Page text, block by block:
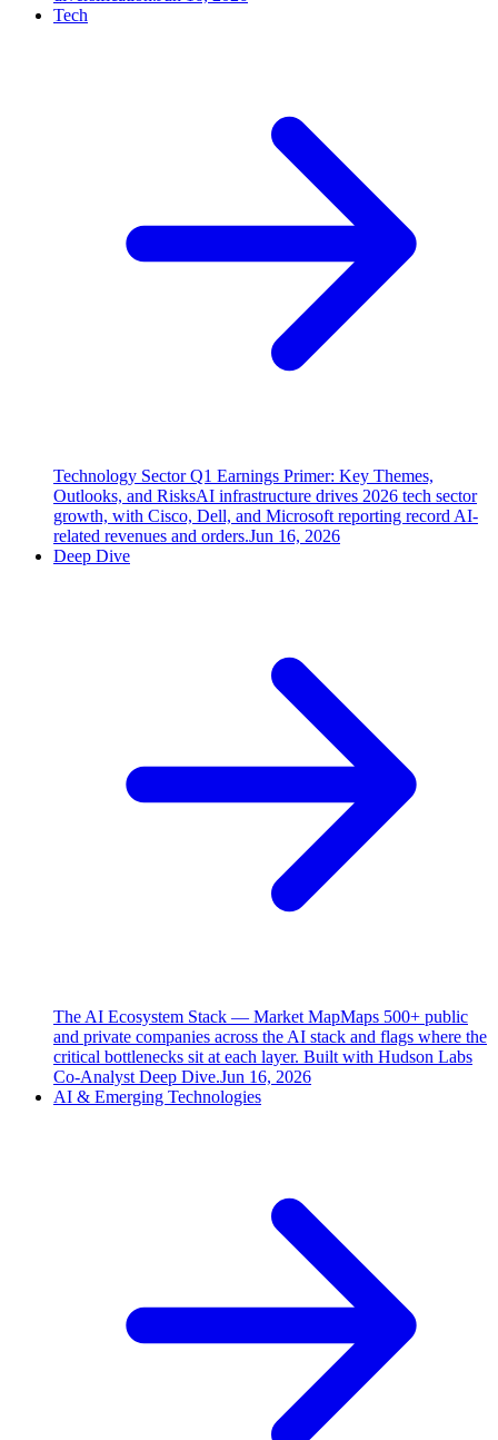
Tech
Technology Sector Q1 Earnings Primer: Key Themes,
Outlooks, and RisksAI infrastructure drives 2026 tech sector
growth, with Cisco, Dell, and Microsoft reporting record AI-
related revenues and orders.Jun 16, 2026
Deep Dive
The AI Ecosystem Stack — Market MapMaps 500+ public
and private companies across the AI stack and flags where the
critical bottlenecks sit at each layer. Built with Hudson Labs
Co-Analyst Deep Dive.Jun 16, 2026
AI & Emerging Technologies